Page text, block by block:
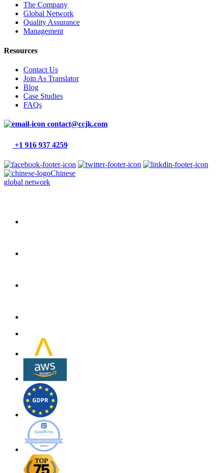
The Company
Global Network
Quality Assurance
Management
Resources
Contact Us
Join As Translator
Blog
Case Studies
FAQs
contact@ccjk.com
+1 916 937 4259
Chinese
global network